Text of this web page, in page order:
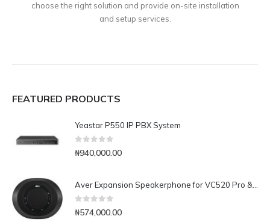
choose the right solution and provide on-site installation
and setup services.
FEATURED PRODUCTS
Yeastar P550 IP PBX System
0 out of 5
₦940,000.00
0out of 5
₦574,000.00